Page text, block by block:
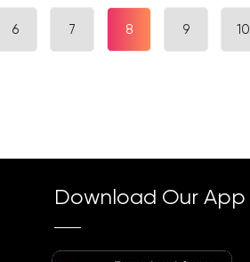
6 7 8 9 10
Download Our App